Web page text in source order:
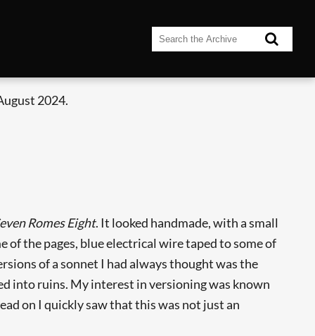
2024.
Romes Eight. It looked handmade, with a small
of the pages, blue electrical wire taped to some of
of a sonnet I had always thought was the
into ruins. My interest in versioning was known
on I quickly saw that this was not just an